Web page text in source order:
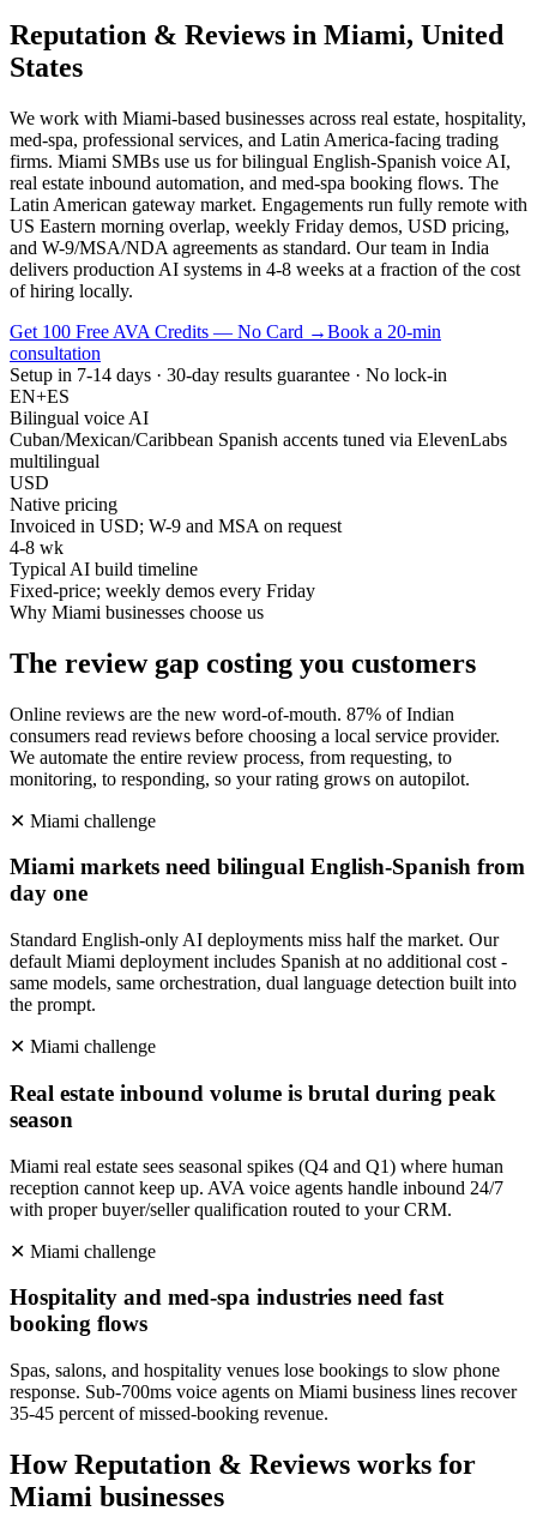
Reputation & Reviews in Miami, United
States
We work with Miami-based businesses across real estate, hospitality,
med-spa, professional services, and Latin America-facing trading
firms. Miami SMBs use us for bilingual English-Spanish voice AI,
real estate inbound automation, and med-spa booking flows. The
Latin American gateway market. Engagements run fully remote with
US Eastern morning overlap, weekly Friday demos, USD pricing,
and W-9/MSA/NDA agreements as standard. Our team in India
delivers production AI systems in 4-8 weeks at a fraction of the cost
of hiring locally.
Get 100 Free AVA Credits — No Card →Book a 20-min
consultation
Setup in 7-14 days · 30-day results guarantee · No lock-in
EN+ES
Bilingual voice AI
Cuban/Mexican/Caribbean Spanish accents tuned via ElevenLabs
multilingual
USD
Native pricing
Invoiced in USD; W-9 and MSA on request
4-8 wk
Typical AI build timeline
Fixed-price; weekly demos every Friday
Why Miami businesses choose us
The review gap costing you customers
Online reviews are the new word-of-mouth. 87% of Indian
consumers read reviews before choosing a local service provider.
We automate the entire review process, from requesting, to
monitoring, to responding, so your rating grows on autopilot.
✕ Miami challenge
Miami markets need bilingual English-Spanish from
day one
Standard English-only AI deployments miss half the market. Our
default Miami deployment includes Spanish at no additional cost -
same models, same orchestration, dual language detection built into
the prompt.
✕ Miami challenge
Real estate inbound volume is brutal during peak
season
Miami real estate sees seasonal spikes (Q4 and Q1) where human
reception cannot keep up. AVA voice agents handle inbound 24/7
with proper buyer/seller qualification routed to your CRM.
✕ Miami challenge
Hospitality and med-spa industries need fast
booking flows
Spas, salons, and hospitality venues lose bookings to slow phone
response. Sub-700ms voice agents on Miami business lines recover
35-45 percent of missed-booking revenue.
HowReputation & Reviews works for
Miami businesses